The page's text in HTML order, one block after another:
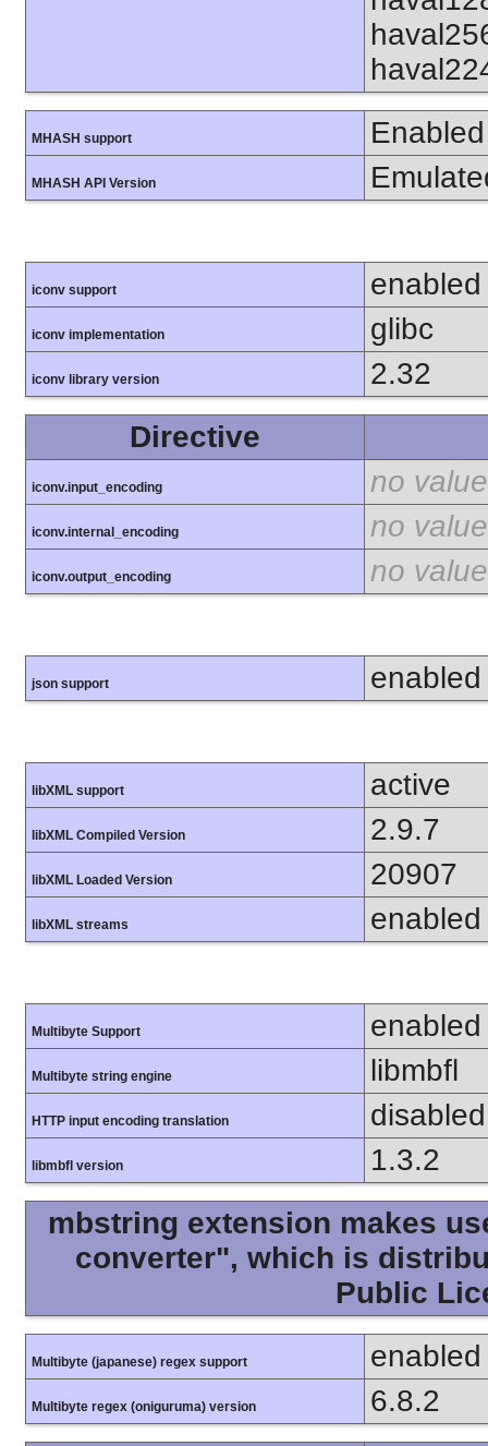
MHASH support Enabled
MHASH API Version
iconv support enabled
iconv implementation glibc
iconv library version
2.32
Directive
iconv.input_encoding no value
iconv.internal_encoding no value
iconv.output_encoding no value
json support enabled
libXML support active
libXML Compiled Version 2.9.7
libXML Loaded Version 20907
libXML streams enabled
Multibyte Support enabled
Multibyte string engine libmbfl
HTTP input encoding translation disabled
libmbfl version
1.3.2
mbstring extension makes
converter", which is
Public
Multibyte (japanese) regex support enabled
Multibyte regex (oniguruma) version
6.8.2